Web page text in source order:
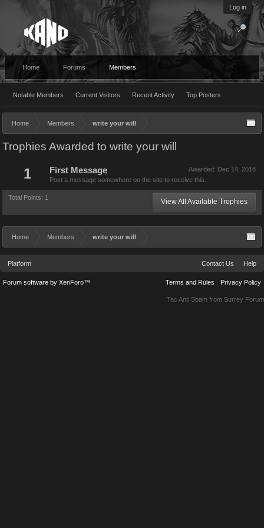
Log in
Home Forums Members
Notable Members Current Visitors Recent Activity Top Posters
Home Members write your will
Trophies Awarded to write your will
1 Awarded: Dec 14, 2018
First Message
Post a message somewhere on the site to receive this.
Total Points: 1 View All Available Trophies
Home Members write your will
Platform Contact Us Help
Terms and Rules Privacy Policy
Forum software by XenForo™
Tac Anti Spam from Surrey Forum